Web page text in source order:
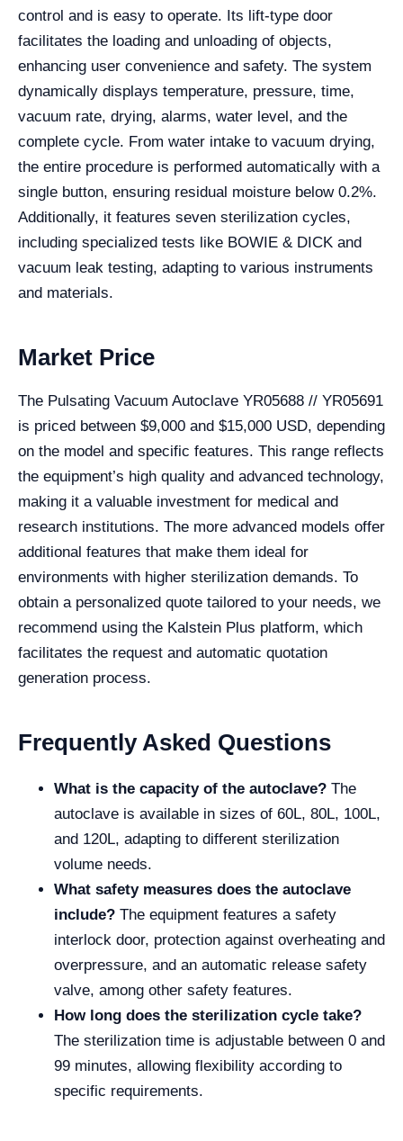
control and is easy to operate. Its lift-type door
facilitates the loading and unloading of objects,
enhancing user convenience and safety. The system
dynamically displays temperature, pressure, time,
vacuum rate, drying, alarms, water level, and the
complete cycle. From water intake to vacuum drying,
the entire procedure is performed automatically with a
single button, ensuring residual moisture below 0.2%.
Additionally, it features seven sterilization cycles,
including specialized tests like BOWIE & DICK and
vacuum leak testing, adapting to various instruments
and materials.
Market Price
The Pulsating Vacuum Autoclave YR05688 // YR05691
is priced between $9,000 and $15,000 USD, depending
on the model and specific features. This range reflects
the equipment’s high quality and advanced technology,
making it a valuable investment for medical and
research institutions. The more advanced models offer
additional features that make them ideal for
environments with higher sterilization demands. To
obtain a personalized quote tailored to your needs, we
recommend using the Kalstein Plus platform, which
facilitates the request and automatic quotation
generation process.
Frequently Asked Questions
What is the capacity of the autoclave? The
autoclave is available in sizes of 60L, 80L, 100L,
and 120L, adapting to different sterilization
volume needs.
What safety measures does the autoclave
include? The equipment features a safety
interlock door, protection against overheating and
overpressure, and an automatic release safety
valve, among other safety features.
How long does the sterilization cycle take?
The sterilization time is adjustable between 0 and
99 minutes, allowing flexibility according to
specific requirements.